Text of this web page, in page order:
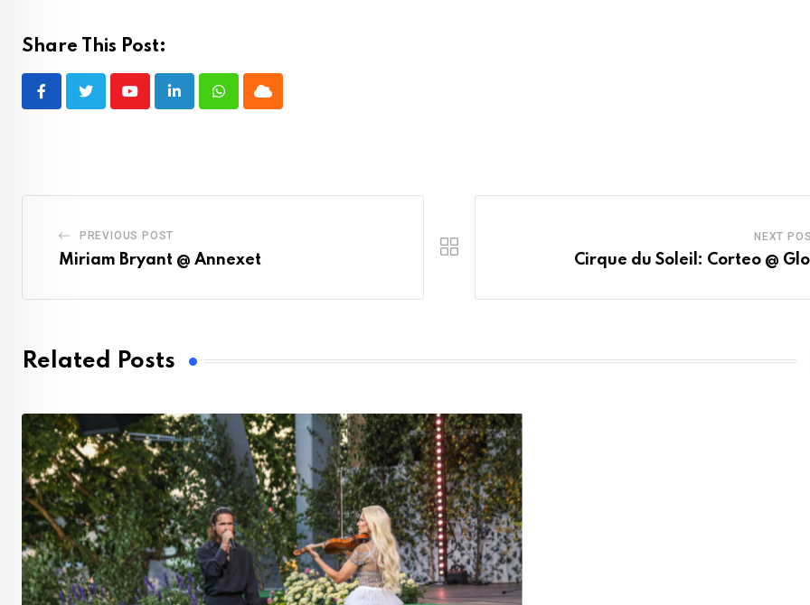
Share This Post:
YoutubeLinkedInWhatsappCloud
PREVIOUS POST
Miriam Bryant @ Annexet
NEXT
Cirque du Soleil: Corteo @
Related Posts